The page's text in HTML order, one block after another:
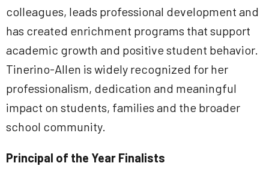
colleagues, leads professional development and
has created enrichment programs that support
academic growth and positive student behavior.
Tinerino-Allen is widely recognized for her
professionalism, dedication and meaningful
impact on students, families and the broader
school community.
Principal of the Year Finalists